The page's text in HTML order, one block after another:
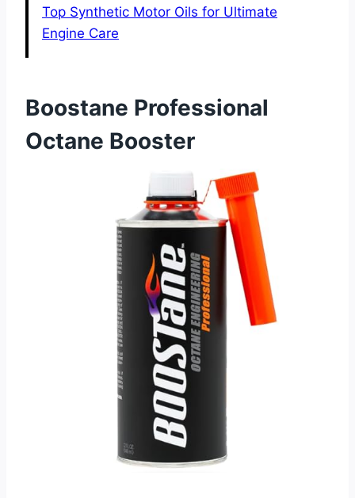
Top Synthetic Motor Oils for Ultimate
Engine Care
Boostane Professional
Octane Booster